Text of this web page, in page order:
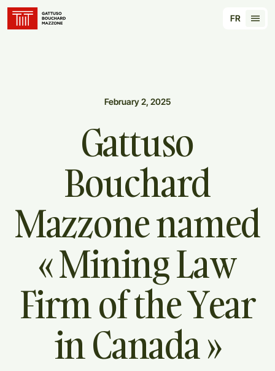
FR
February 2, 2025
Gattuso
Bouchard
Mazzonenamed
«MiningLaw
FirmoftheYear
inCanada»